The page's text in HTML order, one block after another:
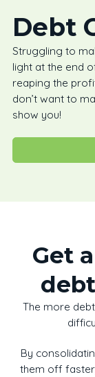
Debt
Struggling to
light at the end
reaping the
don’t want to
show you!
Get
The more
By
them off